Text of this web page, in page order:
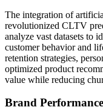
The integration of
revolutionized CLTV
analyze vast datasets to
customer behavior and
retention strategies,
optimized product
value while reducing
Brand